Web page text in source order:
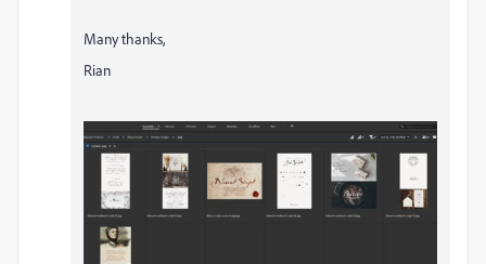
Many thanks,
Rian